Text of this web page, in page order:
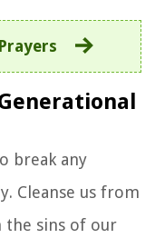
break any
Cleanse us from
the sins of our